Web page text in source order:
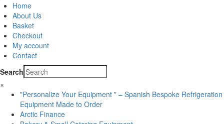
Home
About Us
Basket
Checkout
My account
Contact
Search
×
"Personalize Your Equipment " – Spanish Bespoke Refrigeration
Equipment Made to Order
Arctic Finance